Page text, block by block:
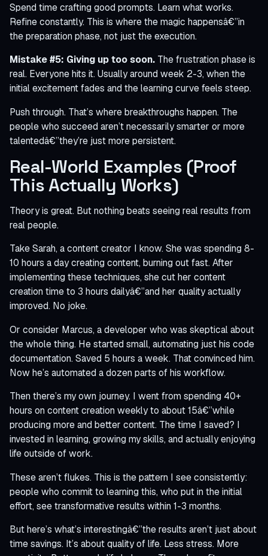
Spend time crafting good prompts. Learn what works.
Refine constantly. This is where the magic happensâ€”in
the preparation phase, not just the execution.
Mistake #5: Giving up too soon. The frustration phase is
real. Everyone hits it. Usually around week 2-3, when the
initial excitement fades and the learning curve feels steep.
Push through. That’s where breakthroughs happen. The
people who succeed aren’t necessarily smarter or more
talentedâ€”they’re just more persistent.
Real-World Examples (Proof
This Actually Works)
Theory is great. But nothing beats seeing real results from
real people.
Take Sarah, a content creator I know. She was spending 8-
10 hours a day creating content, burning out fast. After
implementing these techniques, she cut her content
creation time to 3 hours dailyâ€”and her quality actually
improved. No joke.
Or consider Marcus, a developer who was skeptical about
the whole thing. He started small, automating just his code
documentation. Saved 5 hours a week. That convinced him.
Now he’s automated a dozen parts of his workflow.
Then there’s my own journey. I went from spending 40+
hours on content creation weekly to about 15â€”while
producing more and better content. The time I saved? I
invested in learning, growing my skills, and actually enjoying
life outside of work.
These aren’t flukes. This is the pattern I see consistently:
people who commit to learning this, who put in the initial
effort, see transformative results within 1-3 months.
But here’s what’s interestingâ€”the results aren’t just about
time savings. It’s about quality of life. Less stress. More